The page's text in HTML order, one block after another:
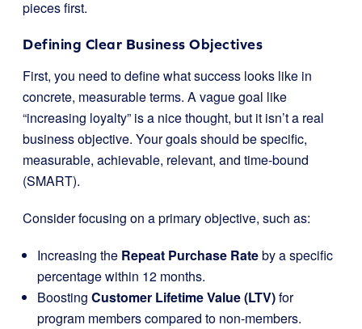
pieces first.
Defining Clear Business Objectives
First, you need to define what success looks like in
concrete, measurable terms. A vague goal like
“increasing loyalty” is a nice thought, but it isn’t a real
business objective. Your goals should be specific,
measurable, achievable, relevant, and time-bound
(SMART).
Consider focusing on a primary objective, such as:
Increasing the Repeat Purchase Rateby a specific
percentage within 12 months.
Boosting Customer Lifetime Value (LTV)for
program members compared to non-members.